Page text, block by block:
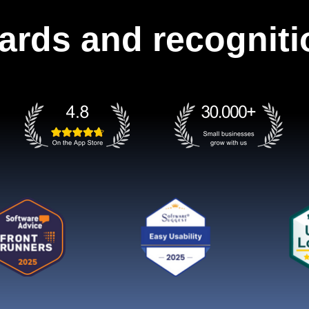
and